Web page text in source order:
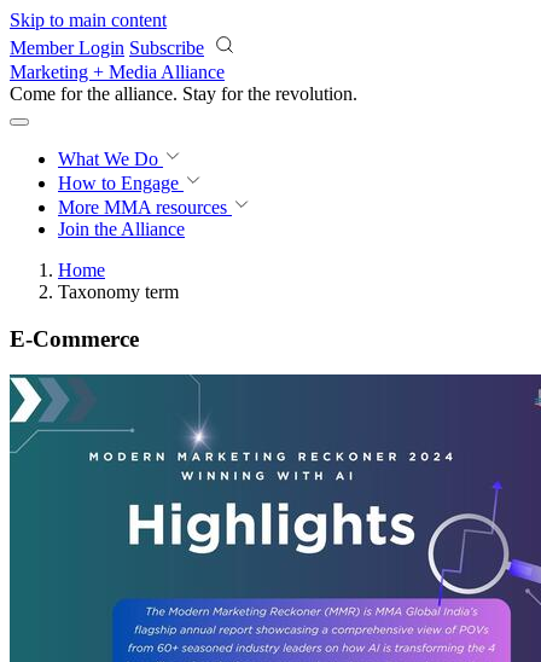
Skip to main content
Member Login Subscribe
Marketing + Media Alliance
Come for the alliance. Stay for the revolution.
What We Do
How to Engage
More MMA resources
Join the Alliance
Home
Taxonomy term
E-Commerce